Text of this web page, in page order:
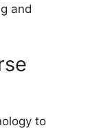
and
to